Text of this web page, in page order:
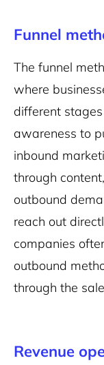
Funnel
The funnel
where
different
awareness to
inbound
through
outbound
reach out
companies
outbound
through the
Revenue